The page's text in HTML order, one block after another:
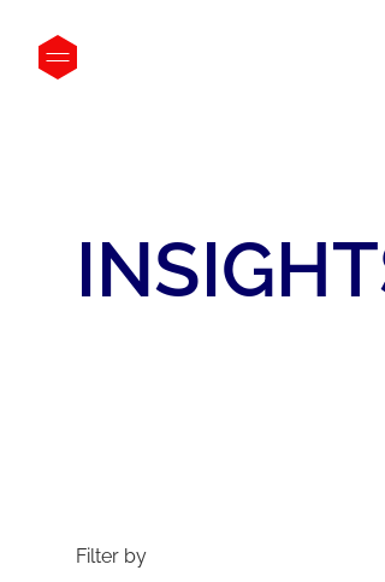
Filter by